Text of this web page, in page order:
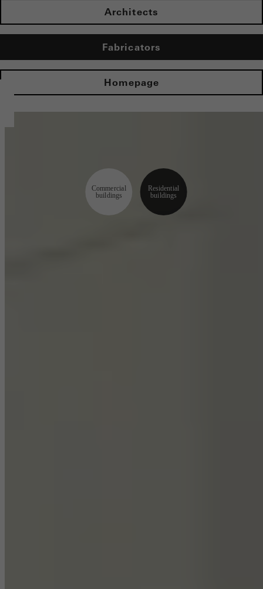
Architects
Fabricators
Homepage
Commercial
buildings
Residential
buildings